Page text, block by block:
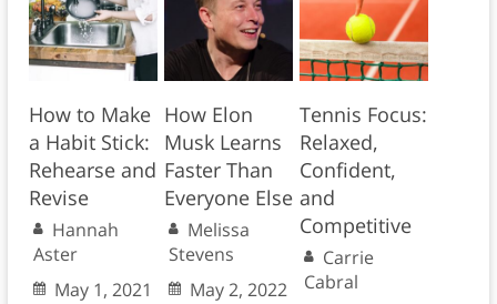
How to Make
a Habit Stick:
Rehearse and
Revise
Hannah
Aster
May 1, 2021
How Elon
Musk Learns
Faster Than
Everyone Else
Melissa
Stevens
May 2, 2022
Tennis Focus:
Relaxed,
Confident,
and
Competitive
Carrie
Cabral